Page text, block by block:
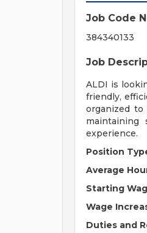
Job Code
384340133
Job
ALDI is
friendly,
organized
maintaining
experience.
Position
Average
Starting
Wage
Duties and